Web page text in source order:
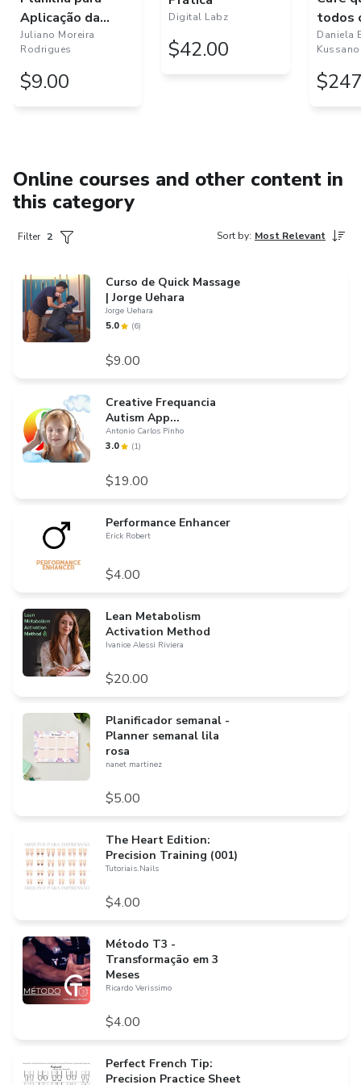
Aplicação da
Avaliação
Funcional - Senior
Fitness Test - 3.0
Juliano Moreira
Rodrigues
$9.00
Digital Labz
$42.00
todos
Daniela
Kussano
Online courses and other content in
this category
Sort by: Most Relevant
Filter 2
Curso de Quick Massage
| Jorge Uehara
Jorge Uehara
5.0 (6)
$9.00
Creative Frequancia
Autism App...
Antonio Carlos Pinho
3.0 (1)
$19.00
Performance Enhancer
Erick Robert
$4.00
Lean Metabolism
Activation Method
Ivanice Alessi Riviera
$20.00
Planificador semanal -
Planner semanal lila
rosa
nanet martinez
$5.00
​The Heart Edition:
Precision Training (001)
Tutoriais.Nails
$4.00
Método T3 -
Transformação em 3
Meses
Ricardo Verissimo
$4.00
Perfect French Tip:
Precision Practice Sheet